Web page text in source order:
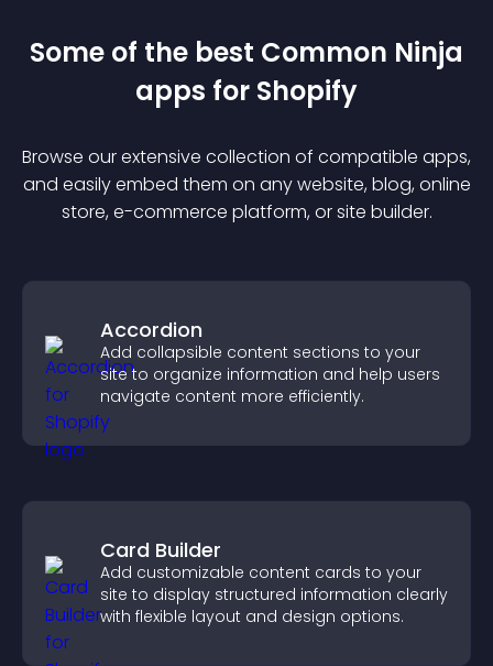
Some of the best Common Ninja
apps for Shopify
Browse our extensive collection of compatible apps,
and easily embed them on any website, blog, online
store, e-commerce platform, or site builder.
Accordion
Add collapsible content sections to your
site to organize information and help users
navigate content more efficiently.
Card Builder
Add customizable content cards to your
site to display structured information clearly
with flexible layout and design options.